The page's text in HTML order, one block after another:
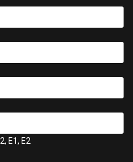
E1, E2